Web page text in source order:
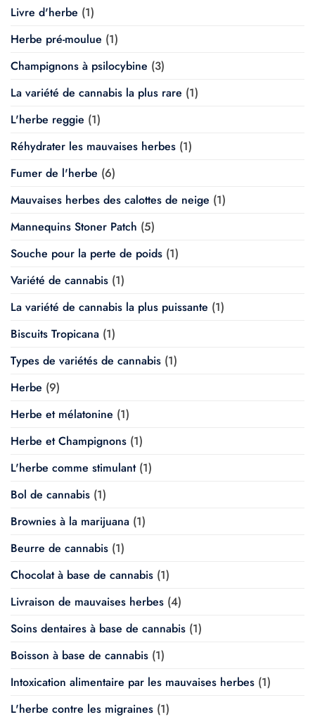
Livre d'herbe (1)
Herbe pré-moulue (1)
Champignons à psilocybine (3)
La variété de cannabis la plus rare (1)
L'herbe reggie (1)
Réhydrater les mauvaises herbes (1)
Fumer de l'herbe (6)
Mauvaises herbes des calottes de neige (1)
Mannequins Stoner Patch (5)
Souche pour la perte de poids (1)
Variété de cannabis (1)
La variété de cannabis la plus puissante (1)
Biscuits Tropicana (1)
Types de variétés de cannabis (1)
Herbe (9)
Herbe et mélatonine (1)
Herbe et Champignons (1)
L'herbe comme stimulant(1)
Bol de cannabis (1)
Brownies à la marijuana (1)
Beurre de cannabis (1)
Chocolat à base de cannabis (1)
Livraison de mauvaises herbes (4)
Soins dentaires à base de cannabis (1)
Boisson à base de cannabis (1)
Intoxication alimentaire par les mauvaises herbes (1)
L'herbe contre les migraines (1)